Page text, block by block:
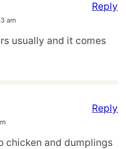
am
usually and it comes
Reply
chicken and dumplings
Reply